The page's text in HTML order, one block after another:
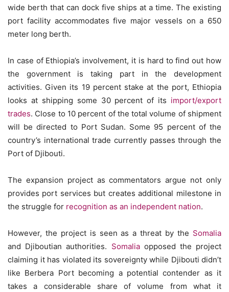
wide berth that can dock five ships at a time. The existing
port facility accommodates five major vessels on a 650
meter long berth.
In case of Ethiopia’s involvement, it is hard to find out how
the government is taking part in the development
activities. Given its 19 percent stake at the port, Ethiopia
looks at shipping some 30 percent of its import/export
trades. Close to 10 percent of the total volume of shipment
will be directed to Port Sudan. Some 95 percent of the
country’s international trade currently passes through the
Port of Djibouti.
The expansion project as commentators argue not only
provides port services but creates additional milestone in
the struggle for recognition as an independent nation.
However, the project is seen as a threat by the Somalia
and Djiboutian authorities. Somaliaopposed the project
claiming it has violated its sovereignty while Djibouti didn’t
like Berbera Port becoming a potential contender as it
takes a considerable share of volume from what it